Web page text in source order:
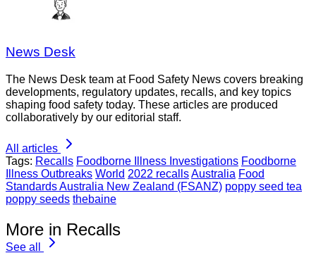
News Desk
The News Desk team at Food Safety News covers breaking
developments, regulatory updates, recalls, and key topics
shaping food safety today. These articles are produced
collaboratively by our editorial staff.
All articles
Tags: Recalls Foodborne Illness Investigations Foodborne
Illness Outbreaks World 2022 recallsAustralia Food
Standards Australia New Zealand (FSANZ) poppy seed tea
poppy seeds thebaine
More in Recalls
See all